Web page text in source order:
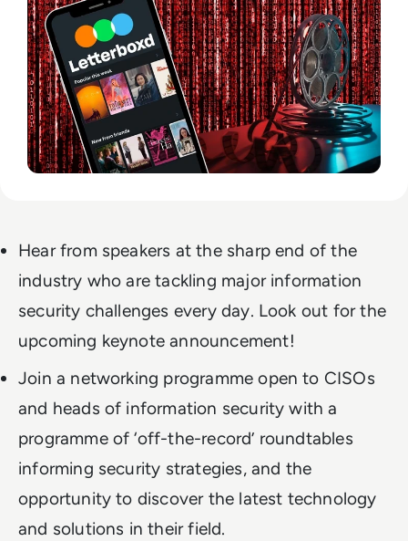
Hear from speakers at the sharp end of the
industry who are tackling major information
security challenges every day. Look out for the
upcoming keynote announcement!
Join a networking programme open to CISOs
and heads of information security with a
programme of ‘off-the-record’ roundtables
informing security strategies, and the
opportunity to discover the latest technology
and solutions in their field.